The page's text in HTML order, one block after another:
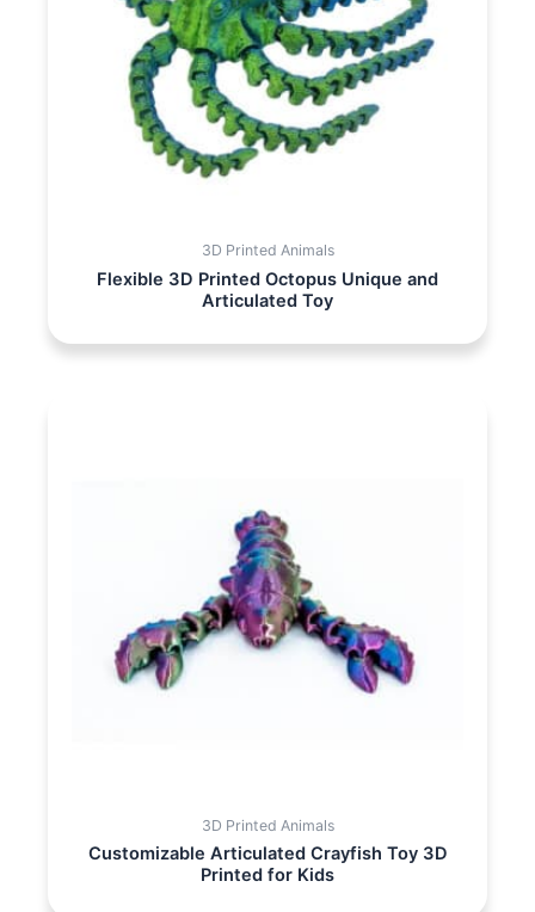
3D Printed Animals
Flexible 3D Printed Octopus Unique and
Articulated Toy
3D Printed Animals
Customizable Articulated Crayfish Toy 3D
Printed for Kids